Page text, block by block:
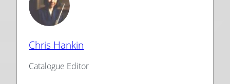
Chris Hankin
Catalogue Editor